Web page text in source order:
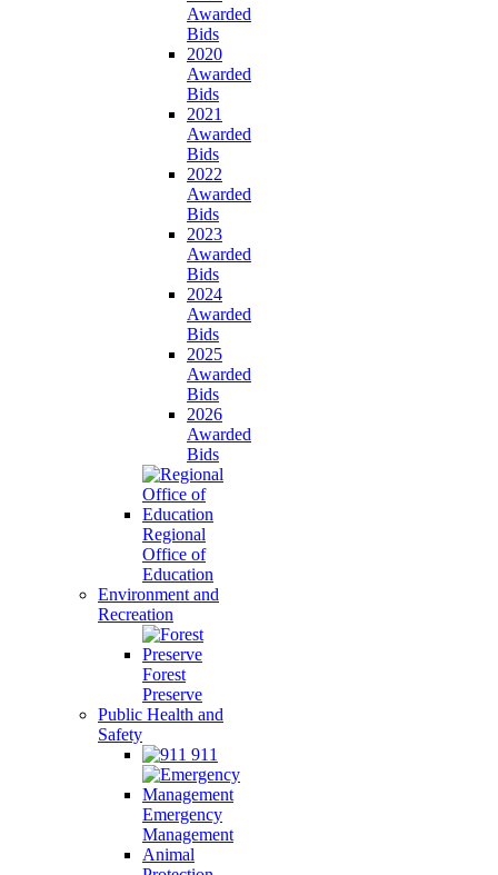
Awarded
Bids
2020
Awarded
Bids
2021
Awarded
Bids
2022
Awarded
Bids
2023
Awarded
Bids
2024
Awarded
Bids
2025
Awarded
Bids
2026
Awarded
Bids
Regional
Office of
Education
Environment and
Recreation
Forest
Preserve
Public Health and
Safety
911
Emergency
Management
Animal